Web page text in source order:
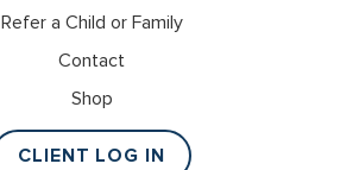
Refer a Child or Family
Contact
Shop
CLIENT LOG IN